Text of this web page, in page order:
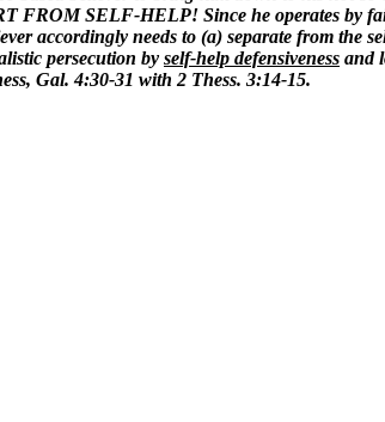
FROM SELF-HELP! Since he operates by
accordingly needs to (a) separate from the
persecution by self-help defensiveness and
Gal. 4:30-31 with 2 Thess. 3:14-15.